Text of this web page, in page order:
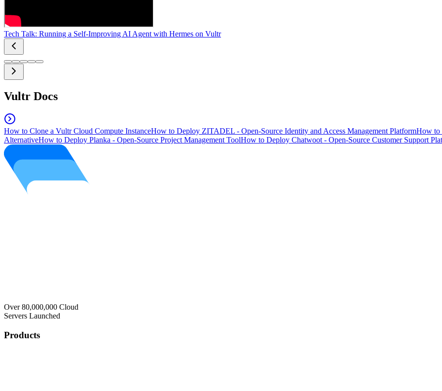
Tech Talk: Running a Self-Improving AI Agent with Hermes on Vultr
Vultr Docs
How to Clone a Vultr Cloud Compute InstanceHow to Deploy ZITADEL - Open-Source Identity and Access Management PlatformHow to
AlternativeHow to Deploy Planka - Open-Source Project Management ToolHow to Deploy Chatwoot - Open-Source Customer Support
Over 80,000,000 Cloud
Servers Launched
Products